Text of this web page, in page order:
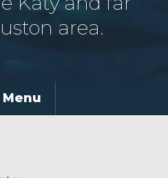
area.
Menu